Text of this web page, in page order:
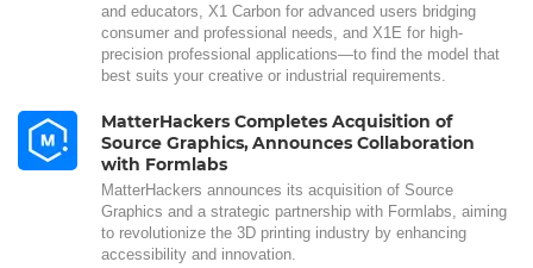
and educators, X1 Carbon for advanced users bridging
consumer and professional needs, and X1E for high-
precision professional applications—to find the model that
best suits your creative or industrial requirements.
MatterHackers Completes Acquisition of
Source Graphics, Announces Collaboration
with Formlabs
MatterHackers announces its acquisition of Source
Graphics and a strategic partnership with Formlabs, aiming
to revolutionize the 3D printing industry by enhancing
accessibility and innovation.